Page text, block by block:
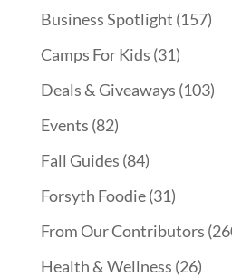
Business Spotlight (157)
Camps For Kids (31)
Deals & Giveaways (103)
Events (82)
Fall Guides (84)
Forsyth Foodie(31)
From Our Contributors
Health & Wellness (26)